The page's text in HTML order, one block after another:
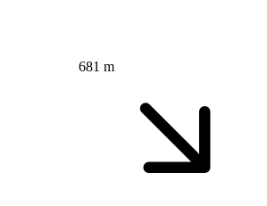
681 m